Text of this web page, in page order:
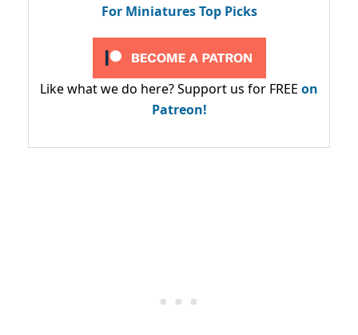
For Miniatures Top Picks
Like what we do here? Support us for FREE on
Patreon!